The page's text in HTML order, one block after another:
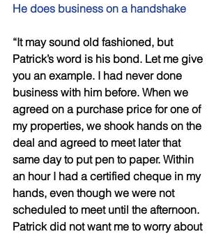
He does business on a handshake
“It may sound old fashioned, but
Patrick’s word is his bond. Let me give
you an example. I had never done
business with him before. When we
agreed on a purchase price for one of
my properties, we shook hands on the
deal and agreed to meet later that
same day to put pen to paper. Within
an hour I had a certified cheque in my
hands, even though we were not
scheduled to meet until the afternoon.
Patrick did not want me to worry about